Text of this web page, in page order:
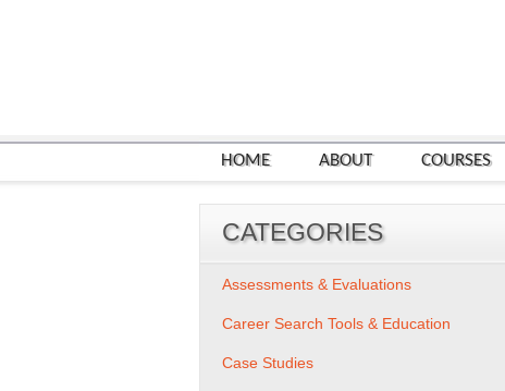
HOME ABOUT COURSES
CATEGORIES
Assessments & Evaluations
Career Search Tools & Education
Case Studies